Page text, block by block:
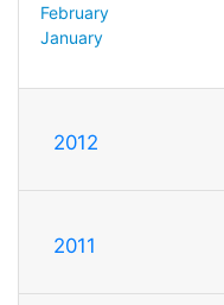
February
January
2012
2011